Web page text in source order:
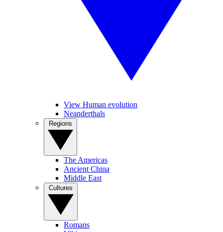
View Human evolution
Neanderthals
The Americas
Ancient China
Middle East
Romans